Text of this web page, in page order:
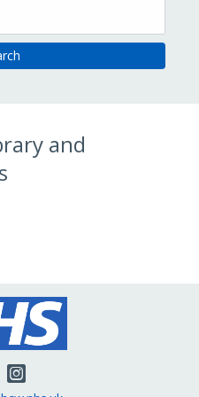
and
Twitter